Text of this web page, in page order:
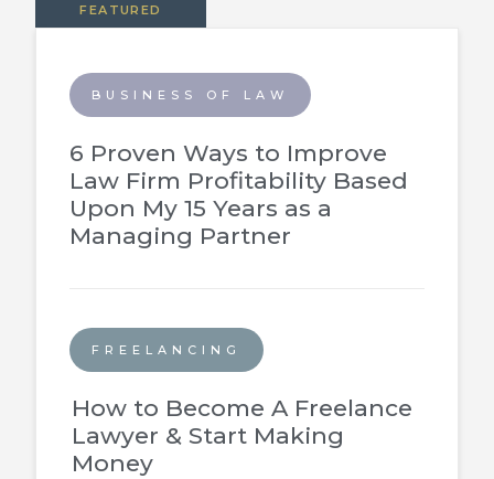
FEATURED
BUSINESS OF LAW
6 Proven Ways to Improve
Law Firm Profitability Based
Upon My 15 Years as a
Managing Partner
FREELANCING
How to Become A Freelance
Lawyer & Start Making
Money